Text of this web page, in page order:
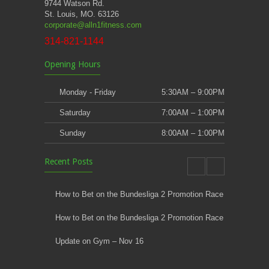
9744 Watson Rd.
St. Louis, MO. 63126
corporate@alln1fitness.com
314-821-1144
Opening Hours
Monday - Friday 5:30AM – 9:00PM
Saturday 7:00AM – 1:00PM
Sunday 8:00AM – 1:00PM
Recent Posts
How to Bet on the Bundesliga 2 Promotion Race
How to Bet on the Bundesliga 2 Promotion Race
Update on Gym – Nov 16